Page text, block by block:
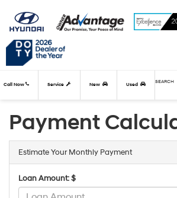
Call Now Service New Used SEARCH
Payment
Estimate Your Monthly Payment
Loan Amount: $